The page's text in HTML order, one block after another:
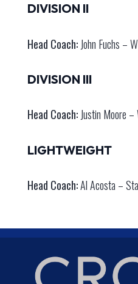
DIVISION II
Head Coach: John Fuchs –
DIVISION III
Head Coach: Justin Moore
LIGHTWEIGHT
Head Coach:Al Acosta –